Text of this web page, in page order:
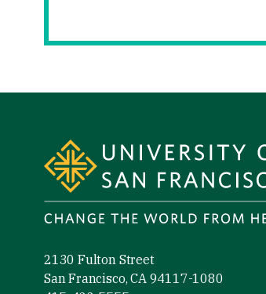
2130 Fulton Street
San Francisco, CA 94117-1080